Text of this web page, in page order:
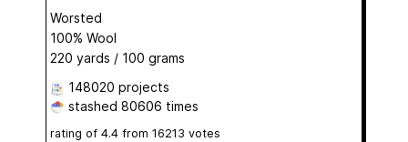
Worsted
100% Wool
220 yards / 100 grams
148020 projects
stashed 80606 times
rating of 4.4 from 16213 votes